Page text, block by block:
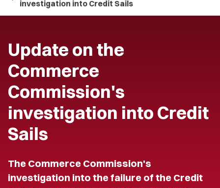
investigation into Credit Sails
Update on the
Commerce
Commission's
investigation into Credit
Sails
The Commerce Commission's
investigation into the failure of the Credit